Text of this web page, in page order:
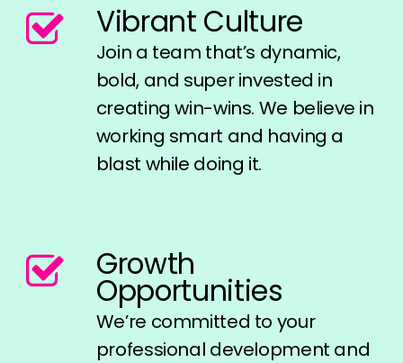
Vibrant Culture
Join a team that’s dynamic,
bold, and super invested in
creating win-wins. We believe in
working smart and having a
blast while doing it.
Growth
Opportunities
We’re committed to your
professional development and